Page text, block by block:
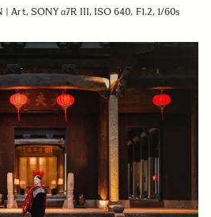
| Art, SONY α7R III, ISO 640, F1.2, 1/60s